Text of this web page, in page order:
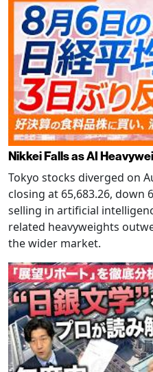
Nikkei Falls as AI
Tokyo stocks diverged on
closing at 65,683.26, down
selling in artificial
related heavyweights
the wider market.